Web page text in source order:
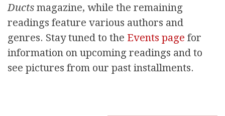
Ducts magazine, while the remaining
readings feature various authors and
genres. Stay tuned to the Events page for
information on upcoming readings and to
see pictures from our past installments.